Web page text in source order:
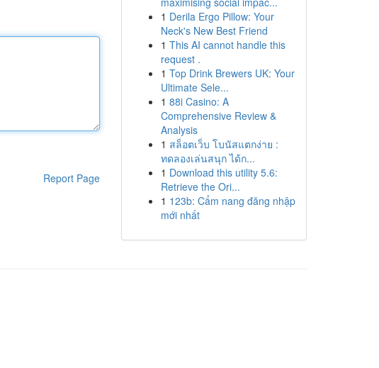
Report Page
1 Derila Ergo Pillow: Your
Neck's New Best Friend
1 This AI cannot handle this
request .
1 Top Drink Brewers UK: Your
Ultimate Sele...
1 88i Casino: A
Comprehensive Review &
Analysis
1 สล็อตเว็บ โบนัสแตกง่าย :
ทดลองเล่นสนุก ได้ก...
1 Download this utility 5.6:
Retrieve the Ori...
1 123b: Cẩm nang đăng nhập
mới nhất